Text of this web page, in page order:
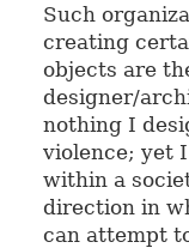
Such
creating
objects are
designer/
nothing I
violence; yet
within a
direction in
can attempt